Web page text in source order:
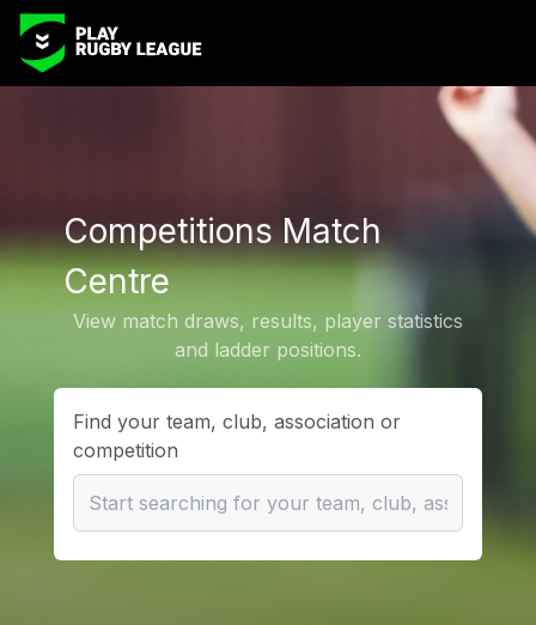
Competitions Match
Centre
View match draws, results, player statistics
and ladder positions.
Find your team, club, association or
competition